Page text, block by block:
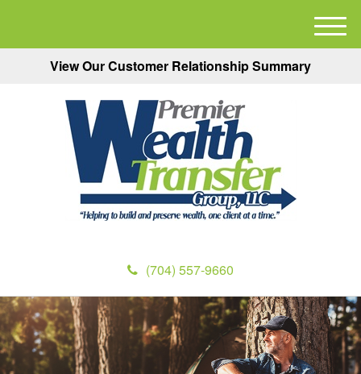
View Our Customer Relationship Summary
(704) 557-9660
M
e